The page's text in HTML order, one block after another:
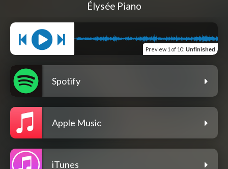
Élysée Piano
Preview 1 of 10: Unfinished
Spotify
Apple Music
iTunes